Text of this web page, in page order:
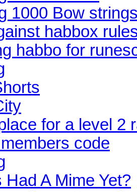
1000 Bow
habbox
habbo for
for a level 2
code
Had A Mime Yet?